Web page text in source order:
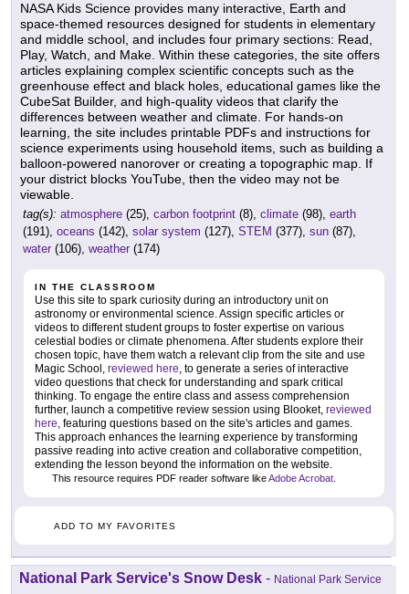
NASA Kids Science provides many interactive, Earth and
space-themed resources designed for students in elementary
and middle school, and includes four primary sections: Read,
Play, Watch, and Make. Within these categories, the site offers
articles explaining complex scientific concepts such as the
greenhouse effect and black holes, educational games like the
CubeSat Builder, and high-quality videos that clarify the
differences between weather and climate. For hands-on
learning, the site includes printable PDFs and instructions for
science experiments using household items, such as building a
balloon-powered nanorover or creating a topographic map. If
your district blocks YouTube, then the video may not be
viewable.
tag(s): atmosphere (25), carbon footprint (8), climate (98), earth
(191), oceans (142), solar system (127), STEM (377), sun (87),
water (106), weather (174)
IN THE CLASSROOM
Use this site to spark curiosity during an introductory unit on
astronomy or environmental science. Assign specific articles or
videos to different student groups to foster expertise on various
celestial bodies or climate phenomena. After students explore their
chosen topic, have them watch a relevant clip from the site and use
Magic School, reviewed here, to generate a series of interactive
video questions that check for understanding and spark critical
thinking. To engage the entire class and assess comprehension
further, launch a competitive review session using Blooket, reviewed
here, featuring questions based on the site's articles and games.
This approach enhances the learning experience by transforming
passive reading into active creation and collaborative competition,
extending the lesson beyond the information on the website.
This resource requires PDF reader software likeAdobe Acrobat
ADD TO MY FAVORITES
National Park Service's Snow Desk - National Park Service